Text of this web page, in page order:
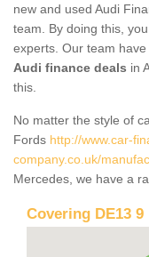
new and used Audi
team. By doing this,
experts. Our team
Audi finance deals in
this.
No matter the style of
Fords http://www.car-
company.co.uk/
Mercedes, we have a
Covering DE13 9